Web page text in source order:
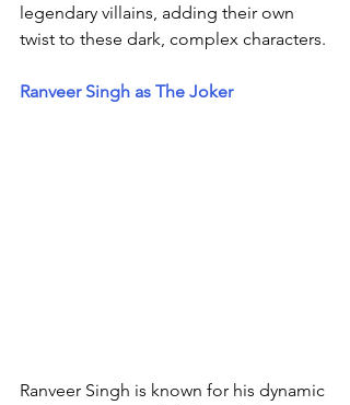
legendary villains, adding their own
twist to these dark, complex characters.
Ranveer Singh as The Joker
Ranveer Singh is known for his dynamic